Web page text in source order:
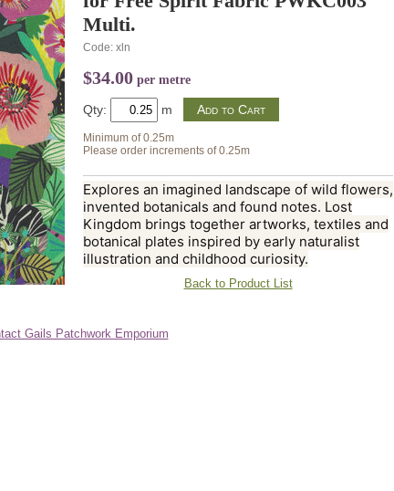
Multi.
Code: xln
$34.00 per metre
Qty: m
Minimum of 0.25m
Please order increments of 0.25m
Explores an imagined landscape of wild flowers,
invented botanicals and found notes. Lost
Kingdom brings together artworks, textiles and
botanical plates inspired by early naturalist
illustration and childhood curiosity.
Back to Product List
Gails Patchwork Emporium